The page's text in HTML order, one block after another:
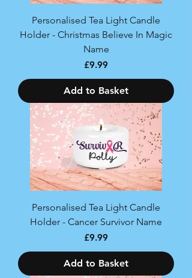
Personalised Tea Light Candle
Holder - Christmas Believe In Magic
Name
Price
£9.99
Add to Basket
Personalised Tea Light Candle
Holder - Cancer Survivor Name
Price
£9.99
Add to Basket